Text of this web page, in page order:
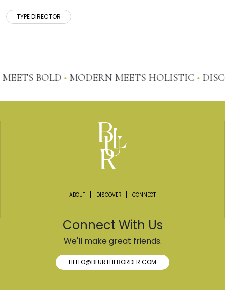
TYPE DIRECTOR
BOLD• MODERN MEETS HOLISTIC•
Connect With Us
We'll make great friends.
HELLO@BLURTHEBORDER.COM
ABOUT DISCOVER CONNECT